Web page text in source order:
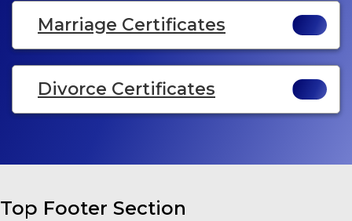
Marriage Certificates
Divorce Certificates
Top Footer Section